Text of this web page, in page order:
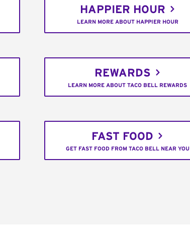
HAPPIER HOUR
LEARN MORE ABOUT HAPPIER HOUR
REWARDS
LEARN MORE ABOUT TACO BELL REWARDS
FAST FOOD
GET FAST FOOD FROM TACO BELL NEAR YOU